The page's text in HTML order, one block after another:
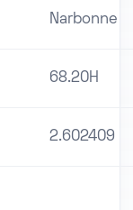
Narbonne
68.20H
2.602409